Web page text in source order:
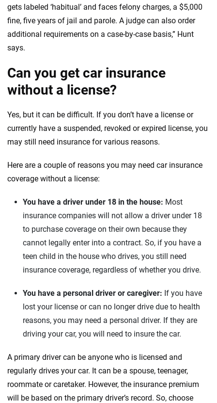
gets labeled ‘habitual’ and faces felony charges, a $5,000
fine, five years of jail and parole. A judge can also order
additional requirements on a case-by-case basis,” Hunt
says.
Can you get car insurance
without a license?
Yes, but it can be difficult. If you don’t have a license or
currently have a suspended, revoked or expired license, you
may still need insurance for various reasons.
Here are a couple of reasons you may need car insurance
coverage without a license:
You have a driver under 18 in the house: Most
insurance companies will not allow a driver under 18
to purchase coverage on their own because they
cannot legally enter into a contract. So, if you have a
teen child in the house who drives, you still need
insurance coverage, regardless of whether you drive.
You have a personal driver or caregiver: If you have
lost your license or can no longer drive due to health
reasons, you may need a personal driver. If they are
driving your car, you will need to insure the car.
A primary driver can be anyone who is licensed and
regularly drives your car. It can be a spouse, teenager,
roommate or caretaker. However, the insurance premium
will be based on the primary driver’s record. So, choose